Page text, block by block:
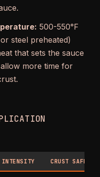
500-550°F
steel preheated)
that sets the sauce
more time for
INTENSITY CRUST SAFETY